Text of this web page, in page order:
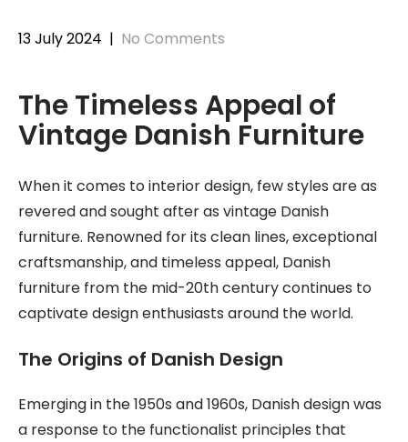
13 July 2024 | No Comments
The Timeless Appeal of
Vintage Danish Furniture
When it comes to interior design, few styles are as
revered and sought after as vintage Danish
furniture. Renowned for its clean lines, exceptional
craftsmanship, and timeless appeal, Danish
furniture from the mid-20th century continues to
captivate design enthusiasts around the world.
The Origins of Danish Design
Emerging in the 1950s and 1960s, Danish design was
a response to the functionalist principles that